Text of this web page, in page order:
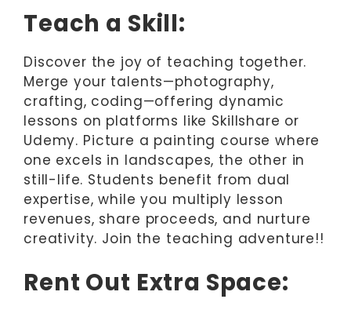
Teach a Skill:
Discover the joy of teaching together.
Merge your talents—photography,
crafting, coding—offering dynamic
lessons on platforms like Skillshare or
Udemy. Picture a painting course where
one excels in landscapes, the other in
still-life. Students benefit from dual
expertise, while you multiply lesson
revenues, share proceeds, and nurture
creativity. Join the teaching adventure!!
Rent Out Extra Space: